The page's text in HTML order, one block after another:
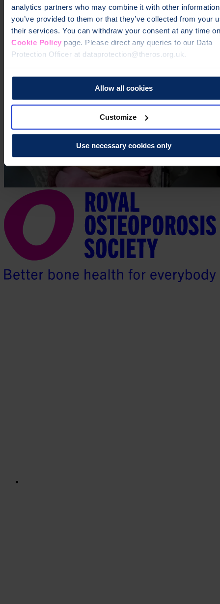
analytics partners who may combine it with other
you’ve provided to them or that they’ve collected from your
their services. You can withdraw your consent at any time
Cookie Policy page. Please direct any queries to our Data
Protection Officer at dataprotection@theros.org.uk.
Allow all cookies
Customize
Use necessary cookies only
To change a life like Ann's, please give today
Donate